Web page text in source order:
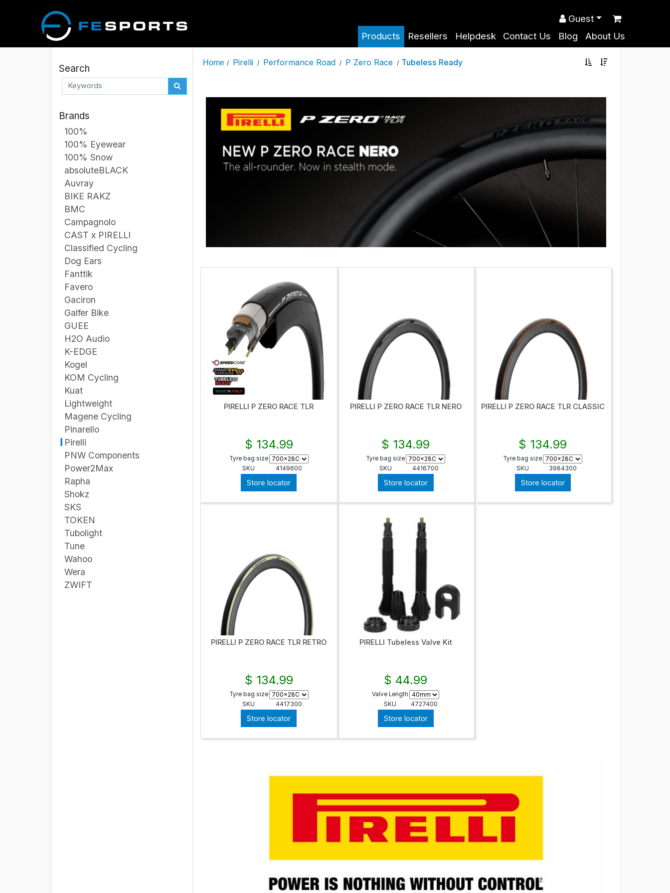
Products Resellers Helpdesk Contact Us Blog About Us
Guest
Search
Brands
100%
100% Eyewear
100% Snow
absoluteBLACK
Auvray
BIKE RAKZ
BMC
Campagnolo
CAST x PIRELLI
Classified Cycling
Dog Ears
Fanttik
Favero
Gaciron
Galfer Bike
GUEE
H2O Audio
K-EDGE
Kogel
KOM Cycling
Kuat
Lightweight
Magene Cycling
Pinarello
Pirelli
PNW Components
Power2Max
Rapha
Shokz
SKS
TOKEN
Tubolight
Tune
Wahoo
Wera
ZWIFT
Home / Pirelli / Performance Road / P Zero Race / Tubeless Ready
PIRELLI P ZERO RACE TLR
$ 134.99
Tyre bag size
SKU
4149600
Store locator
PIRELLI P ZERO RACE TLR NERO
$ 134.99
Tyre bag size
SKU
4416700
Store locator
PIRELLI P ZERO RACE TLR CLASSIC
$ 134.99
Tyre bag size
SKU
3984300
Store locator
PIRELLI P ZERO RACE TLR RETRO
$ 134.99
Tyre bag size
SKU
4417300
Store locator
PIRELLI Tubeless Valve Kit
$ 44.99
Valve Length
SKU
4727400
Store locator